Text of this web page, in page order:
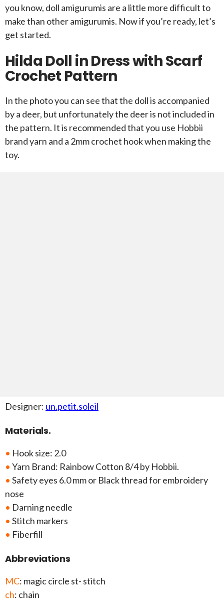
you know, doll amigurumis are a little more difficult to
make than other amigurumis. Now if you’re ready, let’s
get started.
Hilda Doll in Dress with Scarf
Crochet Pattern
In the photo you can see that the doll is accompanied
by a deer, but unfortunately the deer is not included in
the pattern. It is recommended that you use Hobbii
brand yarn and a 2mm crochet hook when making the
toy.
Designer: un.petit.soleil
Materials.
• Hook size: 2.0
• Yarn Brand: Rainbow Cotton 8/4 by Hobbii.
• Safety eyes 6.0 mm or Black thread for embroidery
nose
• Darning needle
• Stitch markers
• Fiberfill
Abbreviations
MC: magic circle st- stitch
ch: chain